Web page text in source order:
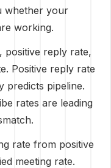
whether your
working.
positive reply rate,
Positive reply rate
predicts pipeline.
rates are leading
rate from positive
meeting rate.